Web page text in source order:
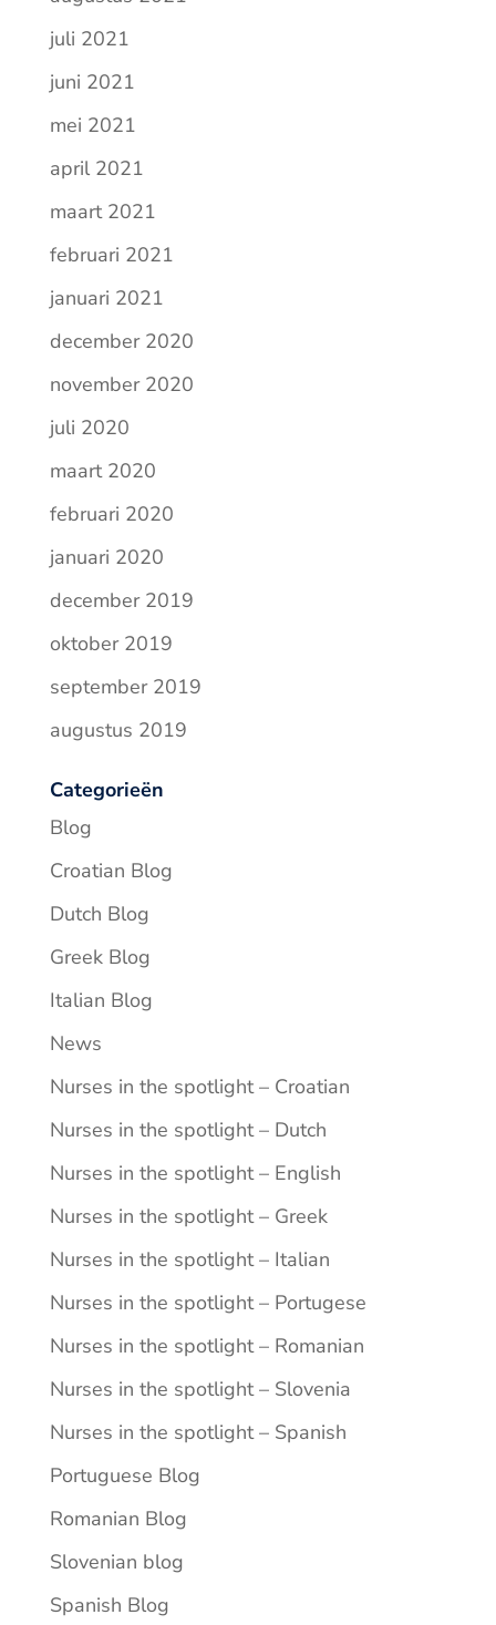
juli 2021
juni 2021
mei 2021
april 2021
maart 2021
februari 2021
januari 2021
december 2020
november 2020
juli 2020
maart 2020
februari 2020
januari 2020
december 2019
oktober 2019
september 2019
augustus 2019
Categorieën
Blog
Croatian Blog
Dutch Blog
Greek Blog
Italian Blog
News
Nurses in the spotlight – Croatian
Nurses in the spotlight – Dutch
Nurses in the spotlight – English
Nurses in the spotlight – Greek
Nurses in the spotlight – Italian
Nurses in the spotlight – Portugese
Nurses in the spotlight – Romanian
Nurses in the spotlight – Slovenia
Nurses in the spotlight – Spanish
Portuguese Blog
Romanian Blog
Slovenian blog
Spanish Blog